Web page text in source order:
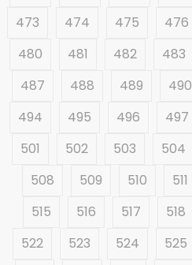
473 474 475 476
480
481 482 483
487
488 489 490
494
495 496 497
501
502 503 504
508
509 510 511
515
516 517 518
522
523 524 525